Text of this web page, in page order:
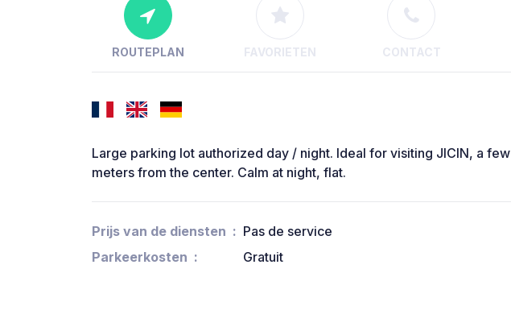
ROUTEPLAN FAVORIETEN CONTACT
Large parking lot authorized day / night. Ideal for visiting JICIN, a
meters from the center. Calm at night, flat.
Prijs van de diensten
Pas de service
Parkeerkosten
Gratuit